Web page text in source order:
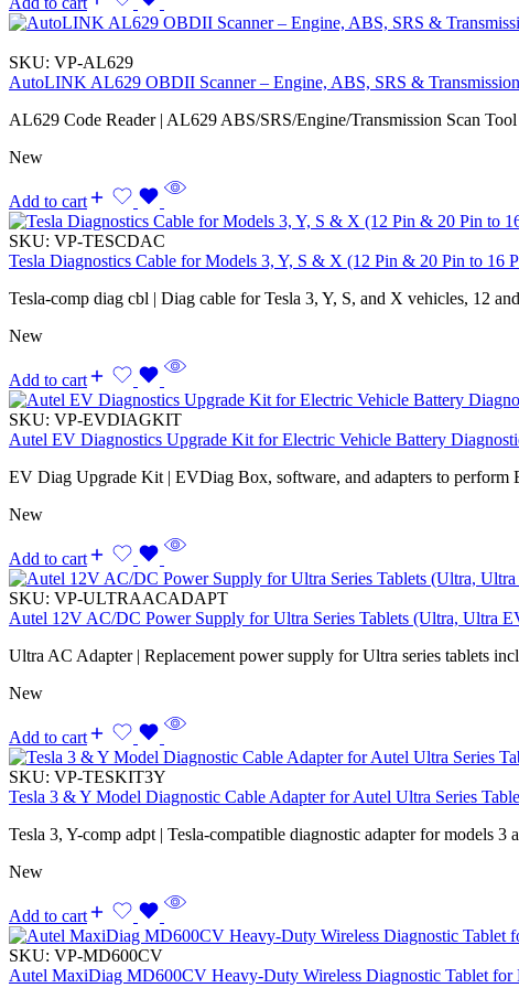
SKU: VP-AL629
AutoLINK AL629 OBDII Scanner – Engine, ABS, SRS &
AL629 Code Reader | AL629 ABS/SRS/Engine/Transmission Scan Tool
New
Add to cart
SKU: VP-TESCDAC
Tesla Diagnostics Cable for Models 3, Y, S & X (12 Pin & 20 Pin to 16
Tesla-comp diag cbl | Diag cable for Tesla 3, Y, S, and X vehicles, 12
New
Add to cart
SKU: VP-EVDIAGKIT
Autel EV Diagnostics Upgrade Kit for Electric Vehicle Battery
EV Diag Upgrade Kit | EVDiag Box, software, and adapters to perform
New
Add to cart
SKU: VP-ULTRAACADAPT
Autel 12V AC/DC Power Supply for Ultra Series Tablets (Ultra, Ultra
Ultra AC Adapter | Replacement power supply for Ultra series tablets
New
Add to cart
SKU: VP-TESKIT3Y
Tesla 3 & Y Model Diagnostic Cable Adapter for Autel Ultra Series
Tesla 3, Y-comp adpt | Tesla-compatible diagnostic adapter for models 3
New
Add to cart
SKU: VP-MD600CV
Autel MaxiDiag MD600CV Heavy-Duty Wireless Diagnostic Tablet for